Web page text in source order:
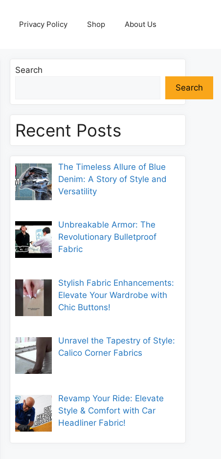
Privacy Policy Shop About Us
Search
Search
Recent Posts
The Timeless Allure of Blue
Denim: A Story of Style and
Versatility
Unbreakable Armor: The
Revolutionary Bulletproof
Fabric
Stylish Fabric Enhancements:
Elevate Your Wardrobe with
Chic Buttons!
Unravel the Tapestry of Style:
Calico Corner Fabrics
Revamp Your Ride: Elevate
Style & Comfort with Car
Headliner Fabric!